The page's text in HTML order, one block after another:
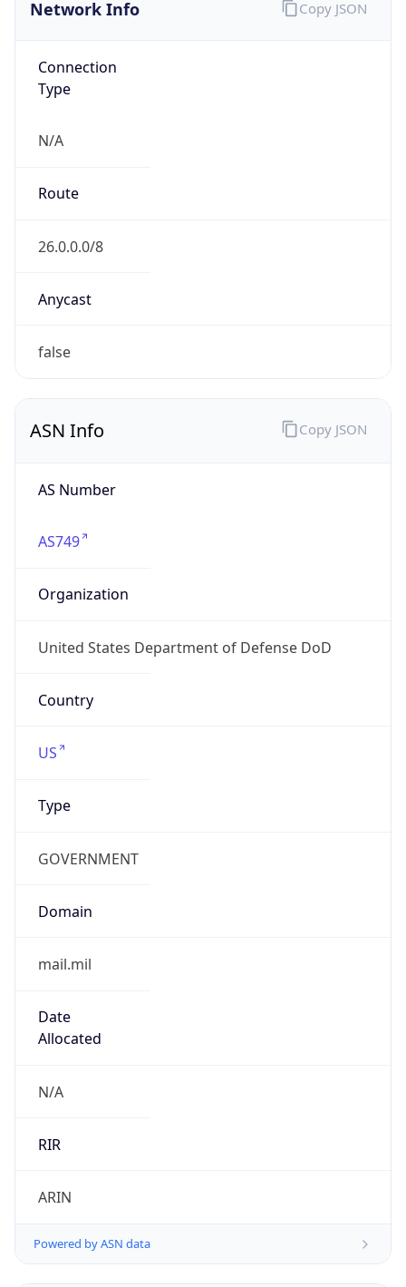
Network Info
Connection
Type
N/A
Route
26.0.0.0/8
Anycast
false
Copy JSON
ASN Info
AS Number
AS749
Organization
United States Department of Defense DoD
Country
US
Type
GOVERNMENT
Domain
mail.mil
Date
Allocated
N/A
RIR
ARIN
Powered by ASN data
Copy JSON